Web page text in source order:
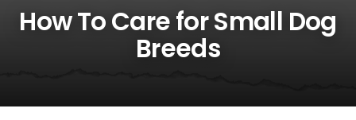
How To Care for Small Dog
Breeds